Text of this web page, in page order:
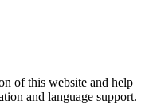
of this website and help
and language support.